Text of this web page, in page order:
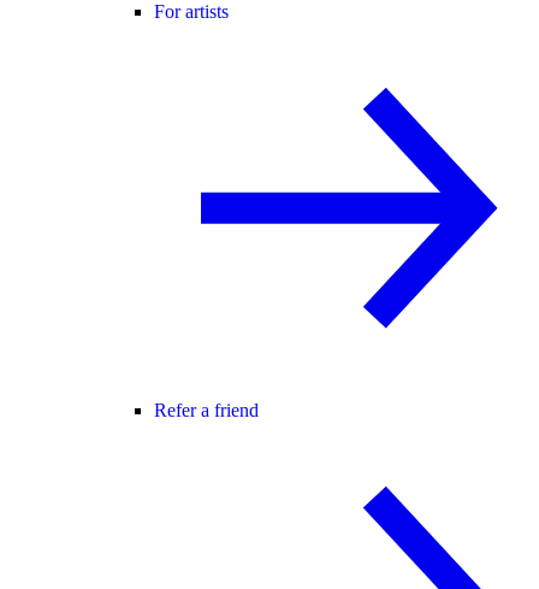
For artists
Refer a friend